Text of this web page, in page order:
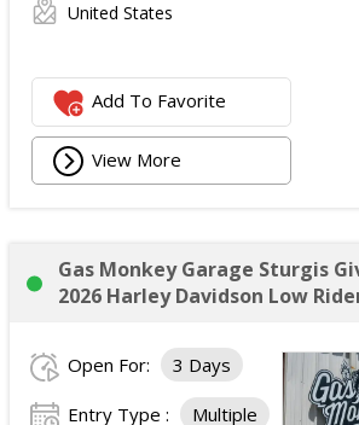
United States
Add To Favorite
View More
Gas Monkey Garage Sturgis
2026 Harley Davidson Low
Open For: 3 Days
Entry Type : Multiple